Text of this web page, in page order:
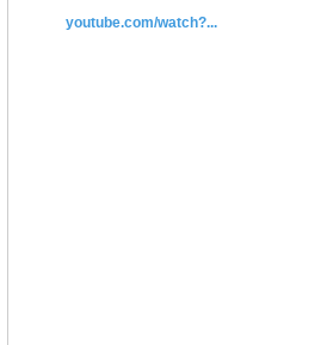
youtube.com/watch?...